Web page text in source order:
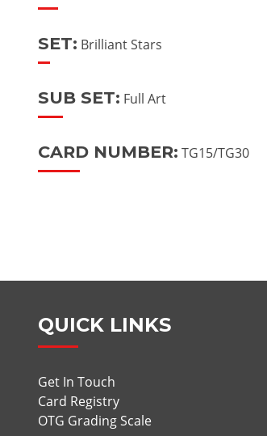
SET: Brilliant Stars
SUB SET: Full Art
CARD NUMBER: TG15/TG30
QUICK LINKS
Get In Touch
Card Registry
OTG Grading Scale